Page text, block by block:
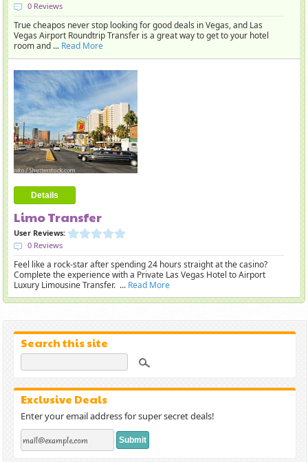
0 Reviews
True cheapos never stop looking for good deals in Vegas, and Las
Vegas Airport Roundtrip Transfer is a great way to get to your hotel
room and ... Read More
Details
Limo Transfer
User Reviews:
0 Reviews
Feel like a rock-star after spending 24 hours straight at the casino?
Complete the experience with a Private Las Vegas Hotel to Airport
Luxury Limousine Transfer. ... Read More
Search this site
Exclusive Deals
Enter your email address for super secret deals!